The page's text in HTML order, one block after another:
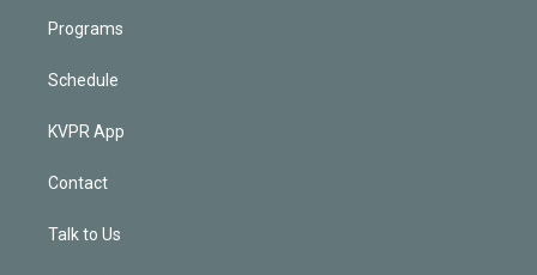
Programs
Schedule
KVPR App
Contact
Talk to Us